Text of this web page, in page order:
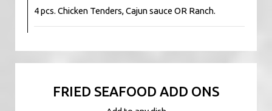
4 pcs. Chicken Tenders, Cajun sauce OR Ranch.
FRIED SEAFOOD ADD ONS